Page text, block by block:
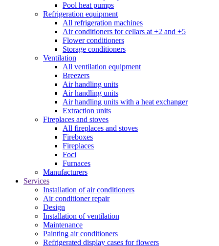
Pool heat pumps
Refrigeration equipment
All refrigeration machines
Air conditioners for cellars at +2 and +5
Flower conditioners
Storage conditioners
Ventilation
All ventilation equipment
Breezers
Air handling units
Air handling units
Air handling units with a heat exchanger
Extraction units
Fireplaces and stoves
All fireplaces and stoves
Fireboxes
Fireplaces
Foci
Furnaces
Manufacturers
Services
Installation of air conditioners
Air conditioner repair
Design
Installation of ventilation
Maintenance
Painting air conditioners
Refrigerated display cases for flowers